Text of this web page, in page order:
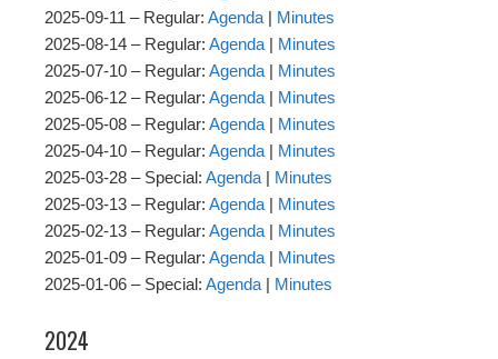
2025-09-11 – Regular: Agenda | Minutes
2025-08-14 – Regular: Agenda | Minutes
2025-07-10 – Regular: Agenda | Minutes
2025-06-12 – Regular: Agenda | Minutes
2025-05-08 – Regular: Agenda | Minutes
2025-04-10 – Regular: Agenda | Minutes
2025-03-28 – Special: Agenda | Minutes
2025-03-13 – Regular: Agenda | Minutes
2025-02-13 – Regular: Agenda | Minutes
2025-01-09 – Regular: Agenda | Minutes
2025-01-06 – Special: Agenda | Minutes
2024